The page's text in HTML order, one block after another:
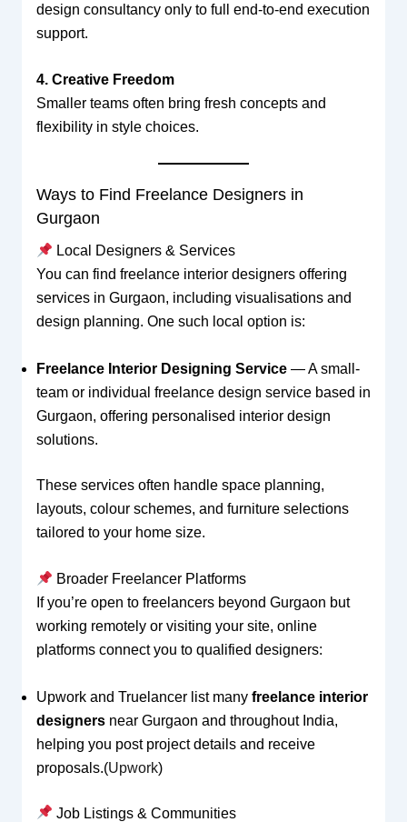
design consultancy only to full end-to-end execution
support.
4. Creative Freedom
Smaller teams often bring fresh concepts and
flexibility in style choices.
Ways to Find Freelance Designers in
Gurgaon
Local Designers & Services
You can find freelance interior designers offering
services in Gurgaon, including visualisations and
design planning. One such local option is:
Freelance Interior Designing Service— A small-
team or individual freelance design service based in
Gurgaon, offering personalised interior design
solutions.
These services often handle space planning,
layouts, colour schemes, and furniture selections
tailored to your home size.
Broader Freelancer Platforms
If you’re open to freelancers beyond Gurgaon but
working remotely or visiting your site, online
platforms connect you to qualified designers:
Upwork and Truelancer list many freelance interior
designersnear Gurgaon and throughout India,
helping you post project details and receive
proposals.(Upwork)
Job Listings & Communities